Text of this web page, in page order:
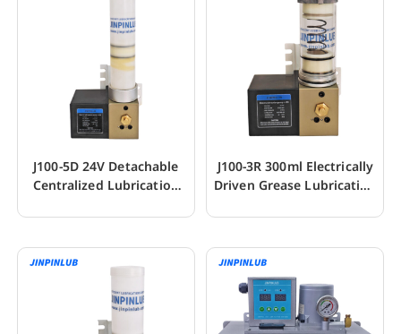
J100-5D 24V Detachable
Centralized Lubrication
J100-3R 300ml Electrically
Driven Grease Lubrication